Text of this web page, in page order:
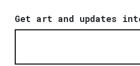
Get art and updates